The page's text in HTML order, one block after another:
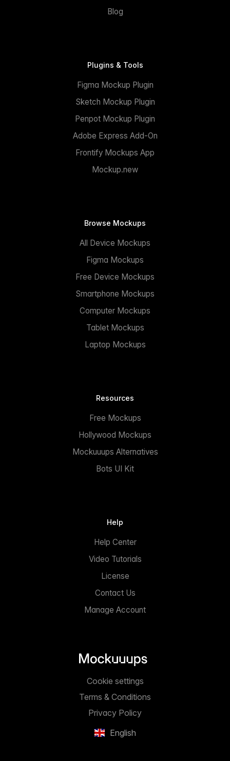
Blog
Plugins & Tools
Figma Mockup Plugin
Sketch Mockup Plugin
Penpot Mockup Plugin
Adobe Express Add-On
Frontify Mockups App
Mockup.new
Browse Mockups
All Device Mockups
Figma Mockups
Free Device Mockups
Smartphone Mockups
Computer Mockups
Tablet Mockups
Laptop Mockups
Resources
Free Mockups
Hollywood Mockups
Mockuuups Alternatives
Bots UI Kit
Help
Help Center
Video Tutorials
License
Contact Us
Manage Account
English
Privacy Policy
Terms & Conditions
Cookie settings